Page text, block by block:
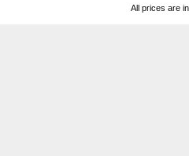
All prices are